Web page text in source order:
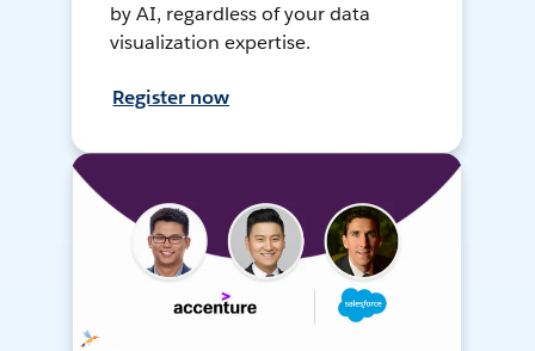
by AI, regardless of your data
visualization expertise.
Register now